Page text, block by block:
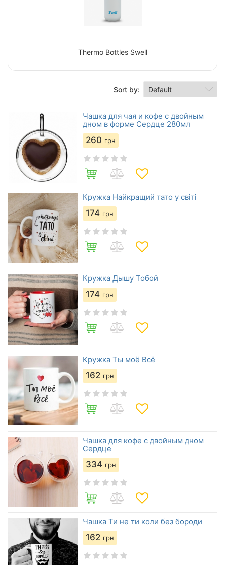
Thermo Bottles Swell
Sort by:
Чашка для чая и кофе с двойным
дном в форме Сердце 280мл
260 грн
Кружка Найкращий тато у світі
174 грн
Кружка Дышу Тобой
174 грн
Кружка Ты моё Всё
162 грн
Чашка для кофе с двойным дном
Сердце
334 грн
Чашка Ти не ти коли без бороди
162 грн